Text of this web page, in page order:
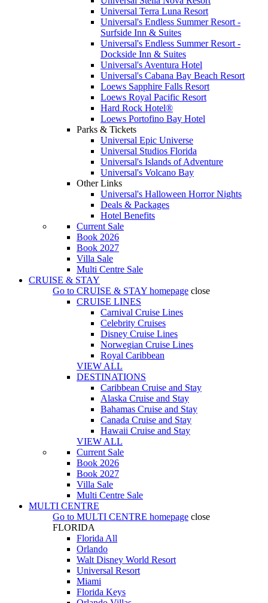
Universal Terra Luna Resort
Universal's Endless Summer Resort -
Surfside Inn & Suites
Universal's Endless Summer Resort -
Dockside Inn & Suites
Universal's Aventura Hotel
Universal's Cabana Bay Beach Resort
Loews Sapphire Falls Resort
Loews Royal Pacific Resort
Hard Rock Hotel®
Loews Portofino Bay Hotel
Parks & Tickets
Universal Epic Universe
Universal Studios Florida
Universal's Islands of Adventure
Universal's Volcano Bay
Other Links
Universal's Halloween Horror Nights
Deals & Packages
Hotel Benefits
Current Sale
Book 2026
Book 2027
Villa Sale
Multi Centre Sale
CRUISE & STAY
Go to CRUISE & STAY homepage close
CRUISE LINES
Carnival Cruise Lines
Celebrity Cruises
Disney Cruise Lines
Norwegian Cruise Lines
Royal Caribbean
VIEW ALL
DESTINATIONS
Caribbean Cruise and Stay
Alaska Cruise and Stay
Bahamas Cruise and Stay
Canada Cruise and Stay
Hawaii Cruise and Stay
VIEW ALL
Current Sale
Book 2026
Book 2027
Villa Sale
Multi Centre Sale
MULTI CENTRE
Go to MULTI CENTRE homepage close
FLORIDA
Florida All
Orlando
Walt Disney World Resort
Universal Resort
Miami
Florida Keys